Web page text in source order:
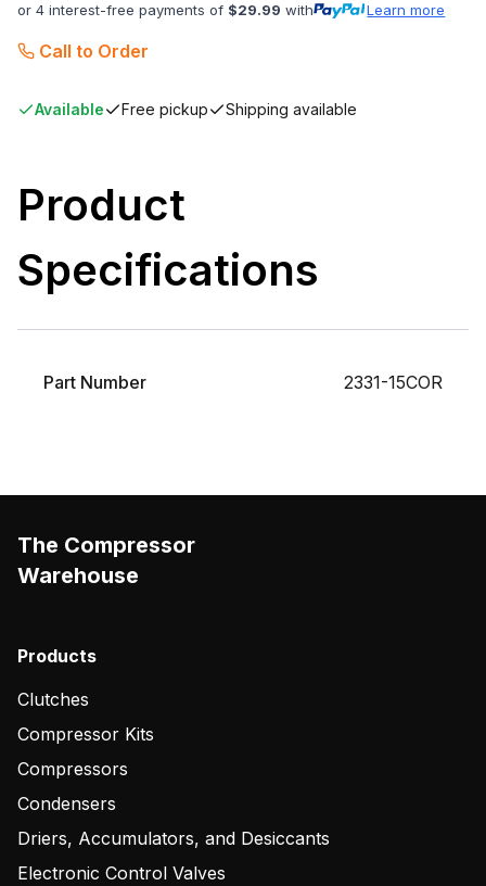
or 4 interest-free payments of $29.99 with Learn more
Call to Order
Available Free pickup Shipping available
Product
Specifications
Part Number 2331-15COR
The Compressor
Warehouse
Products
Clutches
Compressor Kits
Compressors
Condensers
Driers, Accumulators, and Desiccants
Electronic Control Valves